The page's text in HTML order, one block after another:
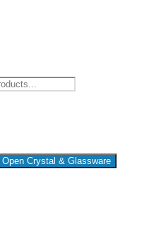
Open Crystal & Glassware